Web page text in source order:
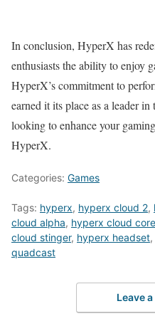
In conclusion, HyperX has
enthusiasts the ability to enjoy
HyperX’s commitment to
earned it its place as a leader
looking to enhance your
HyperX.
Categories: Games
Tags: hyperx, hyperx cloud 2,
cloud alpha, hyperx cloud core
cloud stinger, hyperx headset,
quadcast
Leave